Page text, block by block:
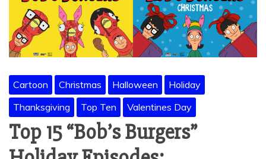
Cartoon Christmas Halloween
Holiday
Thanksgiving
Top Ten Valentines Day
Top 15 “Bob’s Burgers”